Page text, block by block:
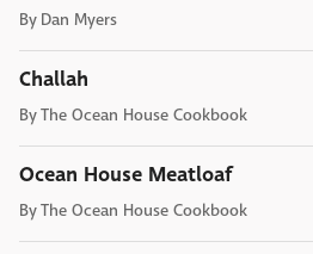
By Dan Myers
Challah
ByThe Ocean House Cookbook
Ocean House Meatloaf
ByThe Ocean House Cookbook